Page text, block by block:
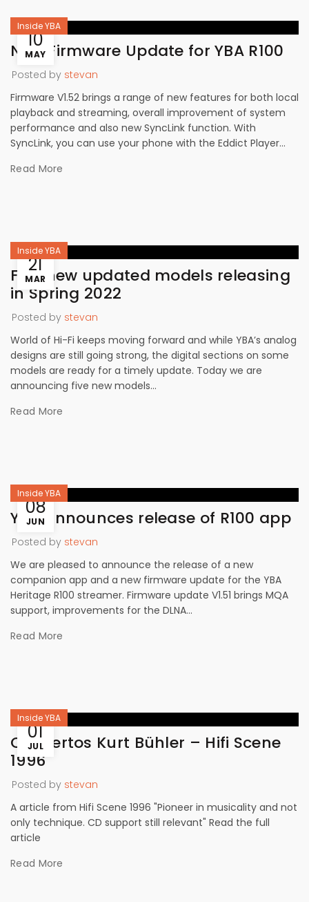
10
MAY
Inside YBA
New Firmware Update for YBA R100
Posted by stevan
Firmware V1.52 brings a range of new features for both local
playback and streaming, overall improvement of system
performance and also new SyncLink function. With
SyncLink, you can use your phone with the Eddict Player...
Read More
21
MAR
Inside YBA
Five new updated models releasing
in Spring 2022
Posted by stevan
World of Hi-Fi keeps moving forward and while YBA’s analog
designs are still going strong, the digital sections on some
models are ready for a timely update. Today we are
announcing five new models...
Read More
08
JUN
Inside YBA
YBA announces release of R100 app
Posted by stevan
We are pleased to announce the release of a new
companion app and a new firmware update for the YBA
Heritage R100 streamer. Firmware update V1.51 brings MQA
support, improvements for the DLNA...
Read More
01
JUL
Inside YBA
Concertos Kurt Bühler – Hifi Scene
1996
Posted by stevan
A article from Hifi Scene 1996 "Pioneer in musicality and not
only technique. CD support still relevant" Read the full
article
Read More